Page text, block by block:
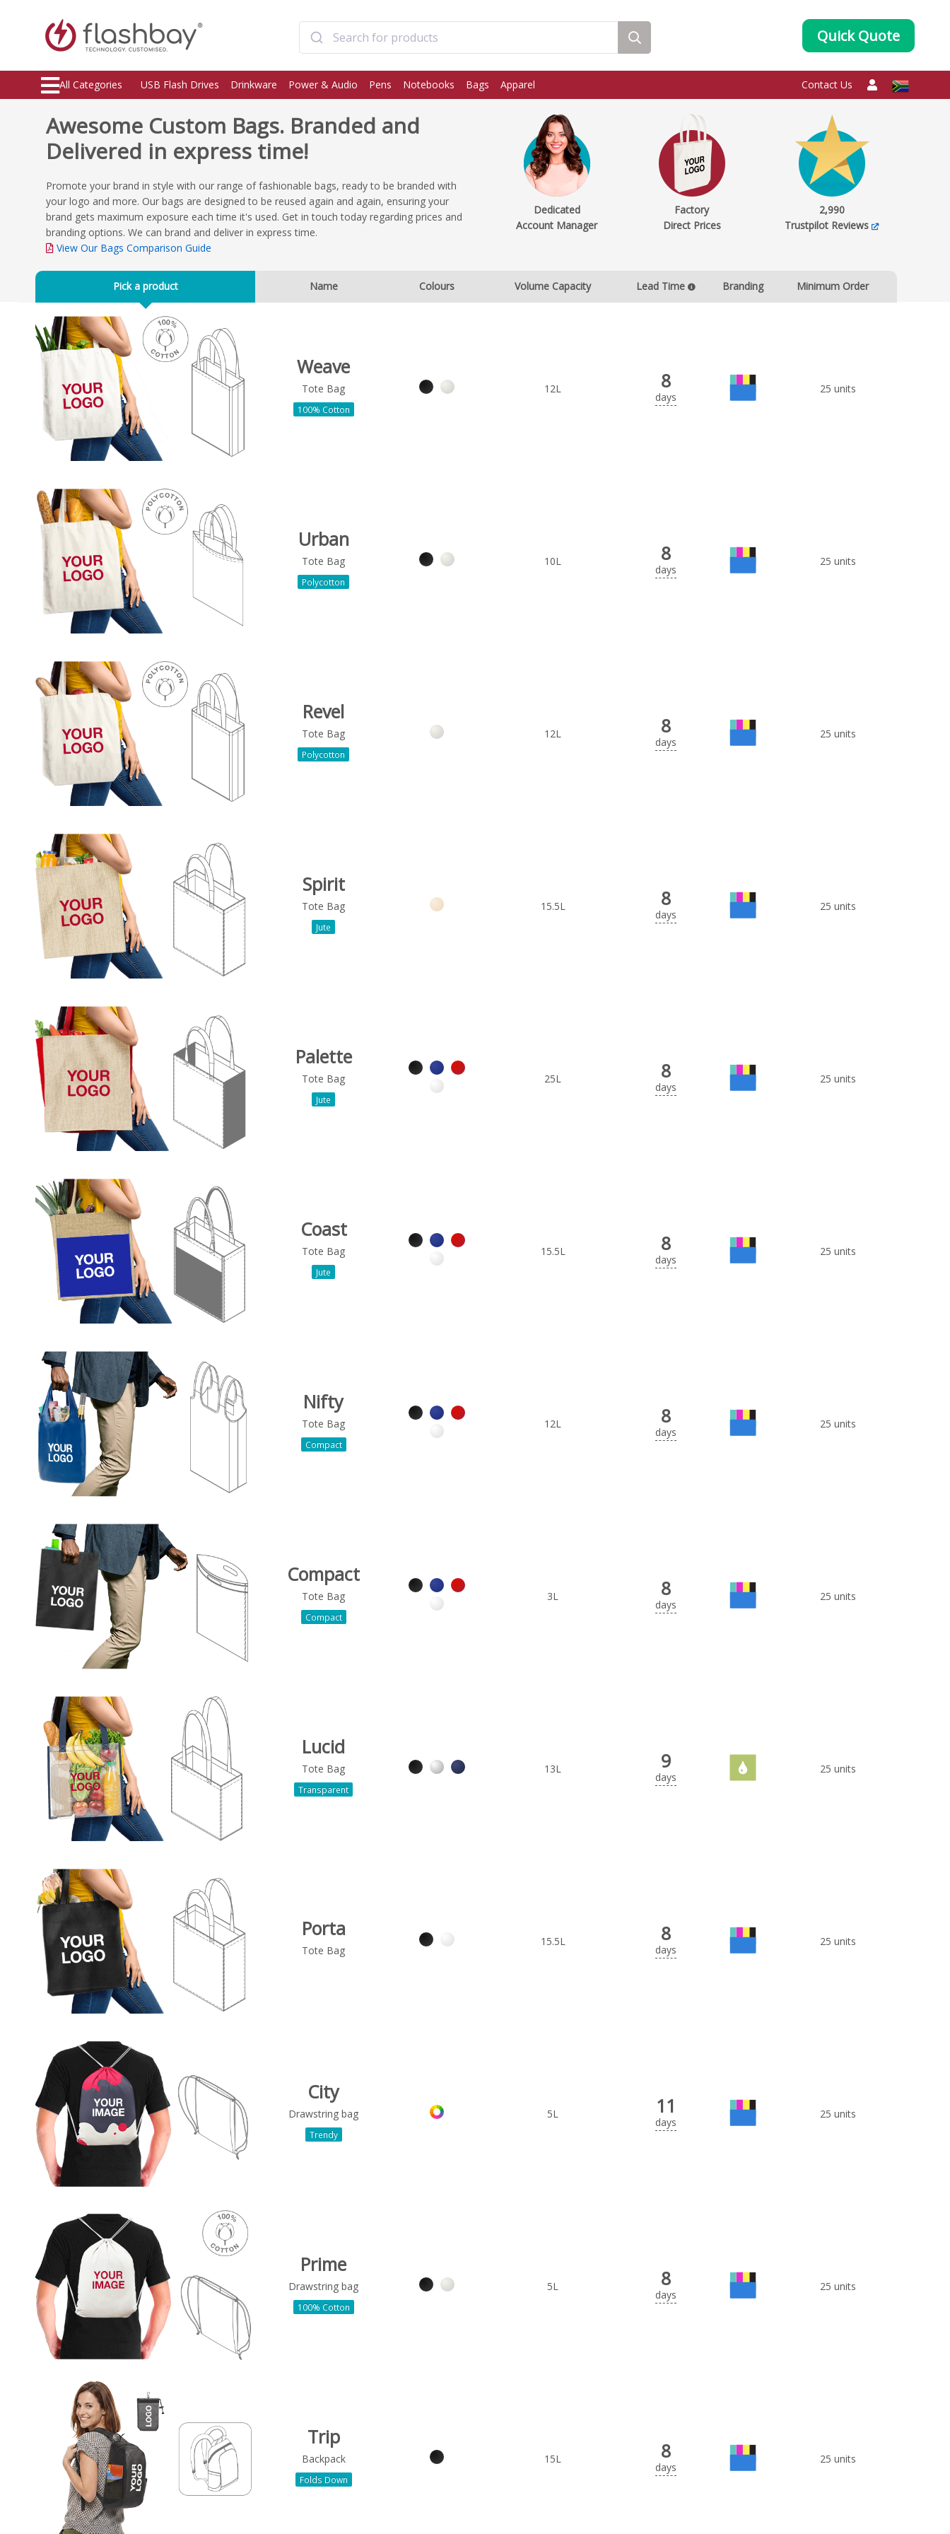
Quick Quote
All Categories USB Flash Drives Drinkware Power & Audio Pens Notebooks Bags Apparel Contact Us
Awesome Custom Bags. Branded and
Delivered in express time!
Promote your brand in style with our range of fashionable bags, ready to be branded with
your logo and more. Our bags are designed to be reused again and again, ensuring your
brand gets maximum exposure each time it's used. Get in touch today regarding prices and
branding options. We can brand and deliver in express time.
View Our Bags Comparison Guide
Dedicated
Account Manager
Factory
Direct Prices
2,990
Trustpilot Reviews
Pick a product Name Colours Volume Capacity Lead Time Branding Minimum Order
Weave
Tote Bag
100% Cotton
12L 8
days
25 units
Urban
Tote Bag
Polycotton
10L 8
days
25 units
Revel
Tote Bag
Polycotton
12L 8
days
25 units
Spirit
Tote Bag
Jute
15.5L 8
days
25 units
Palette
Tote Bag
Jute
25L 8
days
25 units
Coast
Tote Bag
Jute
15.5L 8
days
25 units
Nifty
Tote Bag
Compact
12L 8
days
25 units
Compact
Tote Bag
Compact
3L 8
days
25 units
Lucid
Tote Bag
Transparent
13L 9
days
25 units
Porta
Tote Bag
15.5L 8
days
25 units
City
Drawstring bag
Trendy
5L 11
days
25 units
Prime
Drawstring bag
100% Cotton
5L 8
days
25 units
Trip
Backpack
Folds Down
15L 8
days
25 units